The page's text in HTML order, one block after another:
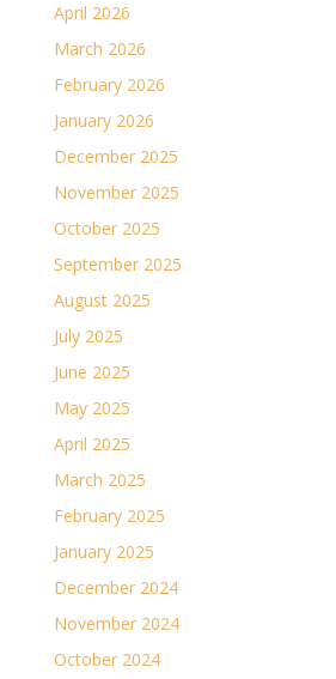
April 2026
March 2026
February 2026
January 2026
December 2025
November 2025
October 2025
September 2025
August 2025
July 2025
June 2025
May 2025
April 2025
March 2025
February 2025
January 2025
December 2024
November 2024
October 2024